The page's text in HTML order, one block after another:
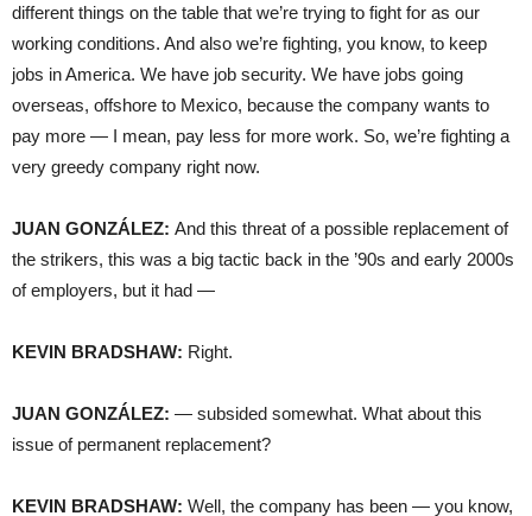
different things on the table that we’re trying to fight for as our
working conditions. And also we’re fighting, you know, to keep
jobs in America. We have job security. We have jobs going
overseas, offshore to Mexico, because the company wants to
pay more — I mean, pay less for more work. So, we’re fighting a
very greedy company right now.
JUAN GONZÁLEZ: And this threat of a possible replacement of
the strikers, this was a big tactic back in the ’90s and early 2000s
of employers, but it had —
KEVIN BRADSHAW: Right.
JUAN GONZÁLEZ: — subsided somewhat. What about this
issue of permanent replacement?
KEVIN BRADSHAW: Well, the company has been — you know,